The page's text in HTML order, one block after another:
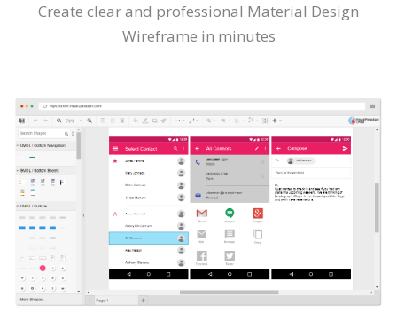
Create clear and professional Material Design
Wireframe in minutes